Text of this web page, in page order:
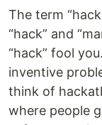
The term
“hack” and
“hack” fool
inventive
think of
where people